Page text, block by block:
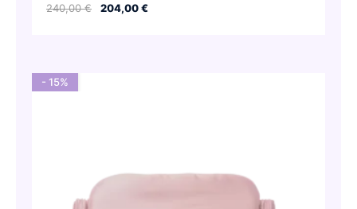
240,00€
Original
204,00€Current
- 15%